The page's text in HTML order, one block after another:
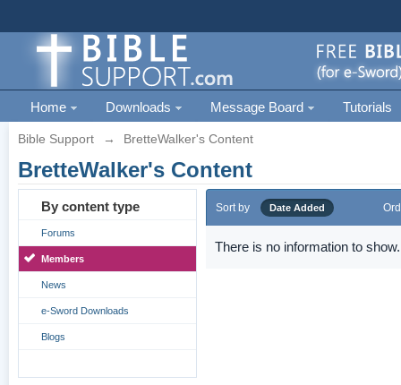
Home Downloads Message Board Tutorials
Bible Support → BretteWalker's Content
BretteWalker's Content
By content type
Forums
Members
News
e-Sword Downloads
Blogs
Sort by Date Added
There is no information to show.